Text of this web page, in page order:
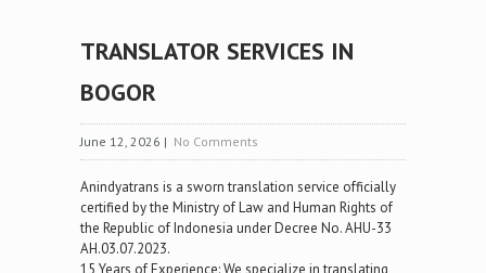
TRANSLATOR SERVICES IN
BOGOR
June 12, 2026 | No Comments
Anindyatrans is a sworn translation service officially
certified by the Ministry of Law and Human Rights of
the Republic of Indonesia under Decree No. AHU-33
AH.03.07.2023.
15 Years of Experience: We specialize in translating